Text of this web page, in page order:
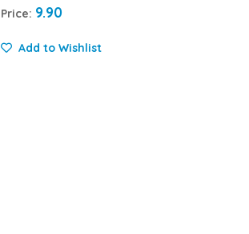
Price: 9.90
Add to Wishlist